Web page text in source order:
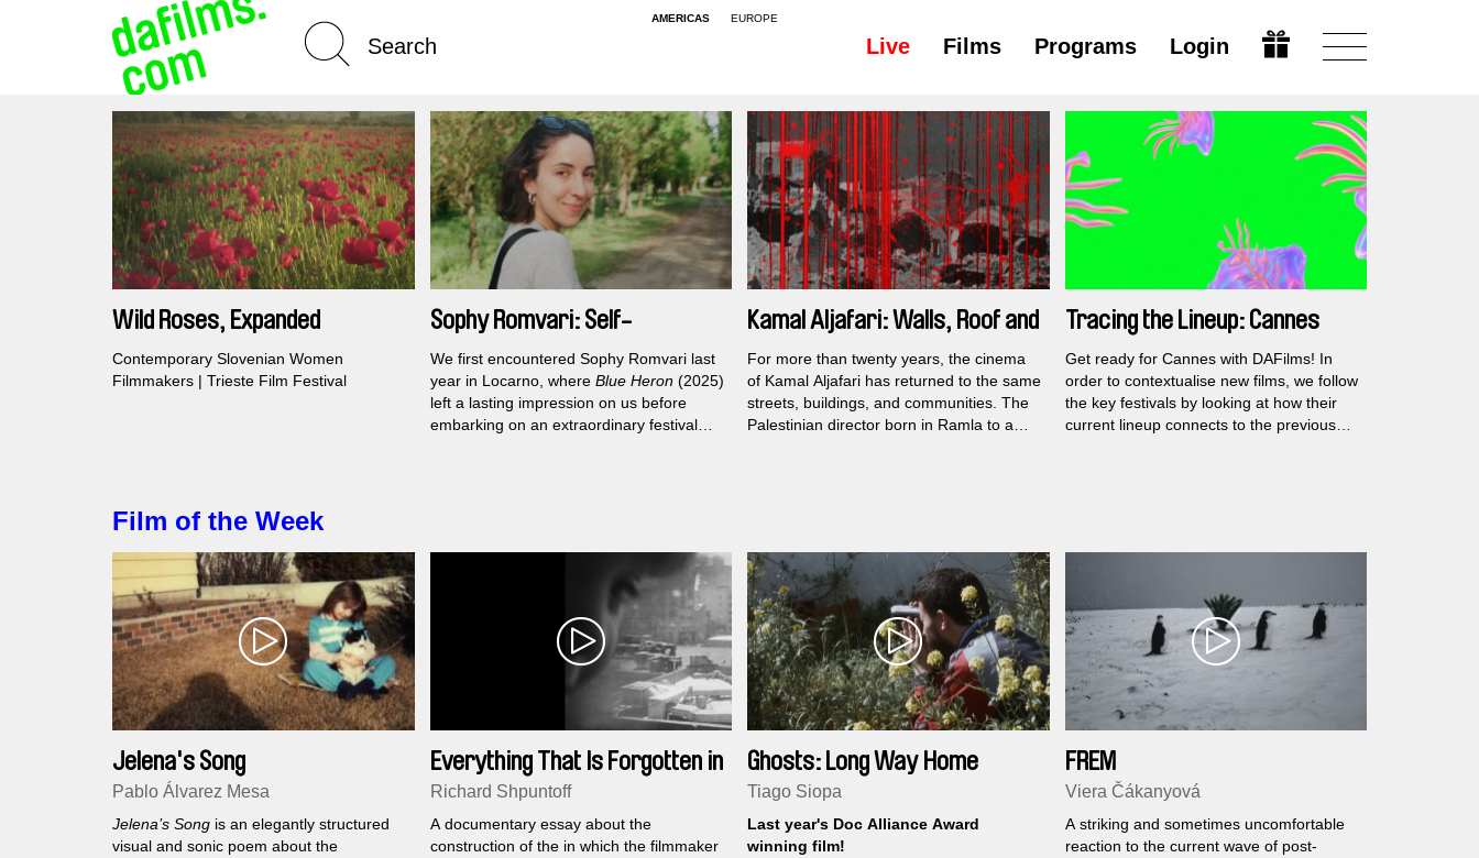
AMERICAS EUROPE
Live Films Programs Login
Spotlight On
Wild Roses, Expanded
Contemporary Slovenian Women
Filmmakers | Trieste Film Festival
Sophy Romvari: Self-
Interrogations
We first encountered Sophy Romvari last
year in Locarno, where Blue Heron(2025)
left a lasting impression on us before
embarking on an extraordinary festival
Kamal Aljafari: Walls, Roof and
All
For more than twenty years, the cinema
of Kamal Aljafari has returned to the same
streets, buildings, and communities. The
Palestinian director born in Ramla to a
Tracing the Lineup: Cannes
2026
Get ready for Cannes with DAFilms! In
order to contextualise new films, we follow
the key festivals by looking at how their
current lineup connects to the previous
Film of the Week
Jelena's Song
Pablo Álvarez Mesa
Jelena’s Song is an elegantly structured
visual and sonic poem about the
Everything That Is Forgotten in
an Instant
Richard Shpuntoff
A documentary essay about the
construction of the in which the filmmaker
Ghosts: Long Way Home
Tiago Siopa
Last year's Doc Alliance Award
winning film!
FREM
Viera Čákanyová
A striking and sometimes uncomfortable
reaction to the current wave of post-